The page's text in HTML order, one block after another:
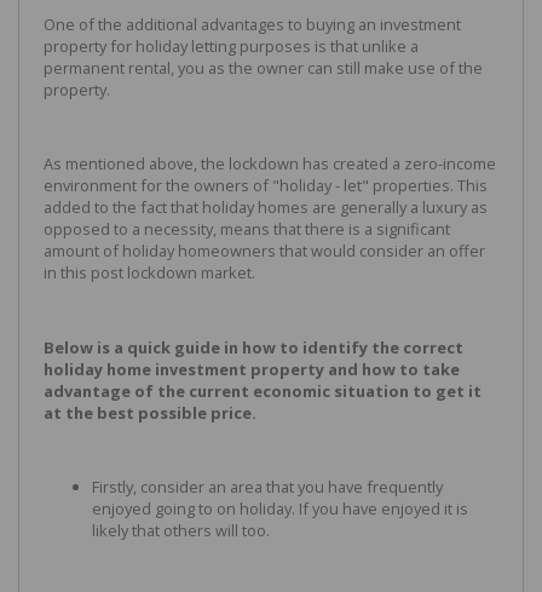
One of the additional advantages to buying an investment
property for holiday letting purposes is that unlike a
permanent rental, you as the owner can still make use of the
property.
As mentioned above, the lockdown has created a zero-income
environment for the owners of "holiday - let" properties. This
added to the fact that holiday homes are generally a luxury as
opposed to a necessity, means that there is a significant
amount of holiday homeowners that would consider an offer
in this post lockdown market.
Below is a quick guide in how to identify the correct
holiday home investment property and how to take
advantage of the current economic situation to get it
at the best possible price.
Firstly, consider an area that you have frequently
enjoyed going to on holiday. If you have enjoyed it is
likely that others will too.